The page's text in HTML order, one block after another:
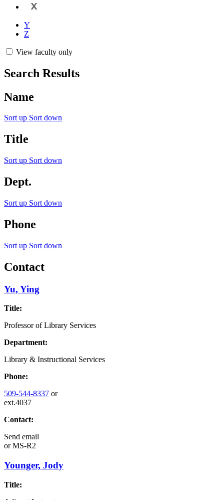
X
Y
Z
View faculty only
Search Results
Name
Sort up Sort down
Title
Sort up Sort down
Dept.
Sort up Sort down
Phone
Sort up Sort down
Contact
Yu, Ying
Title:
Professor of Library Services
Department:
Library & Instructional Services
Phone:
509-544-8337 or
ext.4037
Contact:
Send email
orMS-R2
Younger, Jody
Title: